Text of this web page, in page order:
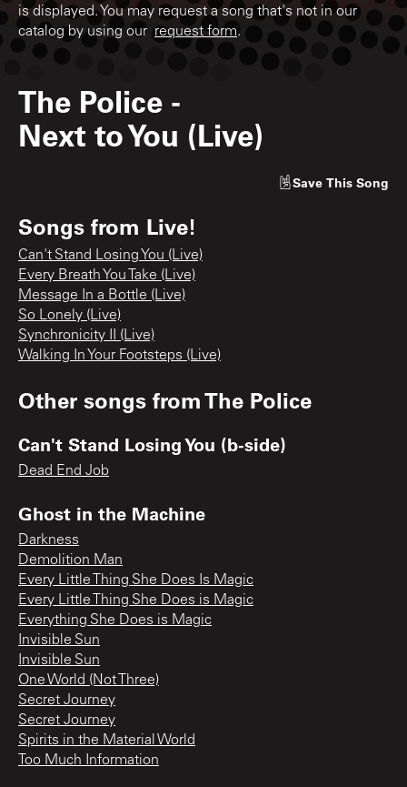
is displayed. You may request a song that's not in our
catalog by using our request form.
The Police -
Next to You (Live)
Save This Song
Songs from Live!
Can't Stand Losing You (Live)
Every Breath You Take (Live)
Message In a Bottle (Live)
So Lonely (Live)
Synchronicity II (Live)
Walking In Your Footsteps (Live)
Other songs fromThe Police
Can't Stand Losing You (b-side)
Dead End Job
Ghost in the Machine
Darkness
Demolition Man
Every Little Thing She Does Is Magic
Every Little Thing She Does is Magic
Everything She Does is Magic
Invisible Sun
Invisible Sun
One World (Not Three)
Secret Journey
Secret Journey
Spirits in the Material World
Too Much Information